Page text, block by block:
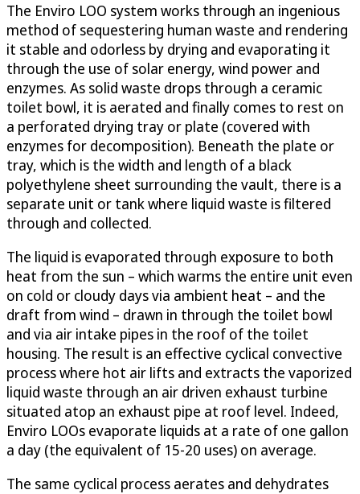
The Enviro LOO system works through an ingenious
method of sequestering human waste and rendering
it stable and odorless by drying and evaporating it
through the use of solar energy, wind power and
enzymes. As solid waste drops through a ceramic
toilet bowl, it is aerated and finally comes to rest on
a perforated drying tray or plate (covered with
enzymes for decomposition). Beneath the plate or
tray, which is the width and length of a black
polyethylene sheet surrounding the vault, there is a
separate unit or tank where liquid waste is filtered
through and collected.
The liquid is evaporated through exposure to both
heat from the sun – which warms the entire unit even
on cold or cloudy days via ambient heat – and the
draft from wind – drawn in through the toilet bowl
and via air intake pipes in the roof of the toilet
housing. The result is an effective cyclical convective
process where hot air lifts and extracts the vaporized
liquid waste through an air driven exhaust turbine
situated atop an exhaust pipe at roof level. Indeed,
Enviro LOOs evaporate liquids at a rate of one gallon
a day (the equivalent of 15-20 uses) on average.
The same cyclical process aerates and dehydrates